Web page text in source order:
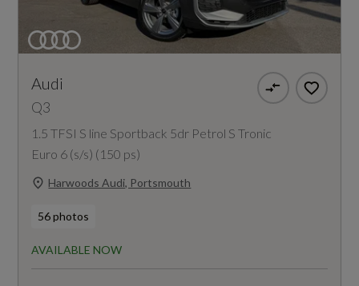
Audi
Q3
1.5 TFSI S line Sportback 5dr Petrol S Tronic
Euro 6 (s/s) (150 ps)
Harwoods Audi, Portsmouth
56 photos
AVAILABLE NOW